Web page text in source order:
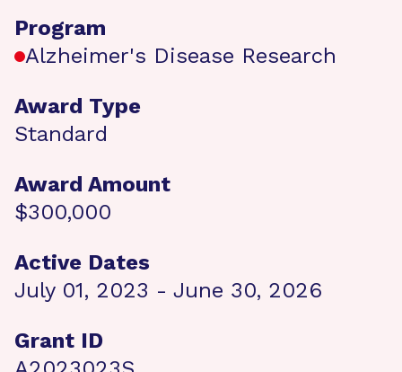
Program
Alzheimer's Disease Research
Award Type
Standard
Award Amount
$300,000
Active Dates
July 01, 2023 - June 30, 2026
Grant ID